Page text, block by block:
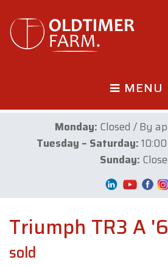
MENU
Monday: Closed / By
Tuesday – Saturday:
Sunday:
Triumph TR3 A
sold